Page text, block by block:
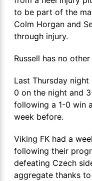
to be part of the
Colm Horgan and
through injury.
Russell has no
Last Thursday
0 on the night and
following a 1-0 win
week before.
Viking FK had a
following their
defeating Czech
aggregate thanks